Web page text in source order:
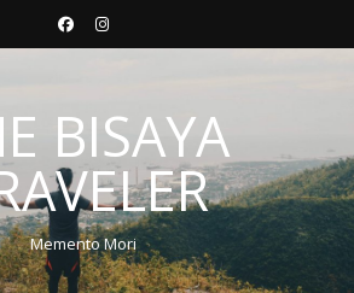
BISAYA
Memento Mori